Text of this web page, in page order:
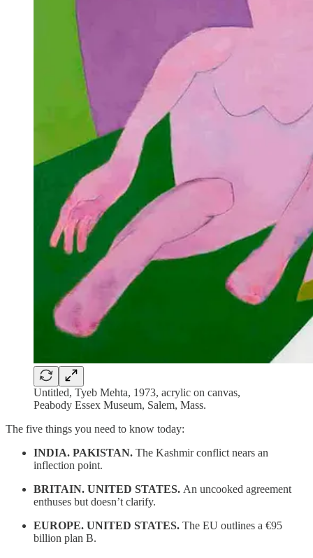
Untitled, Tyeb Mehta, 1973, acrylic on canvas,
Peabody Essex Museum, Salem, Mass.
The five things you need to know today:
INDIA. PAKISTAN. The Kashmir conflict nears an
inflection point.
BRITAIN. UNITED STATES. An uncooked agreement
enthuses but doesn’t clarify.
EUROPE. UNITED STATES. The EU outlines a €95
billion plan B.